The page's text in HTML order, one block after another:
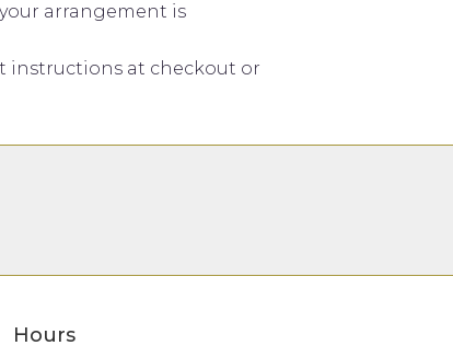
arrangement is
instructions at checkout or
Hours